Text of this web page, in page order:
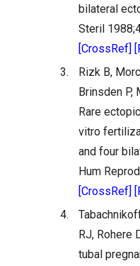
bilateral
Steril
[CrossRef]
3.
Rizk B,
Brinsden P,
Rare
vitro
and four
Hum
[CrossRef]
4.
RJ, Rohere
tubal